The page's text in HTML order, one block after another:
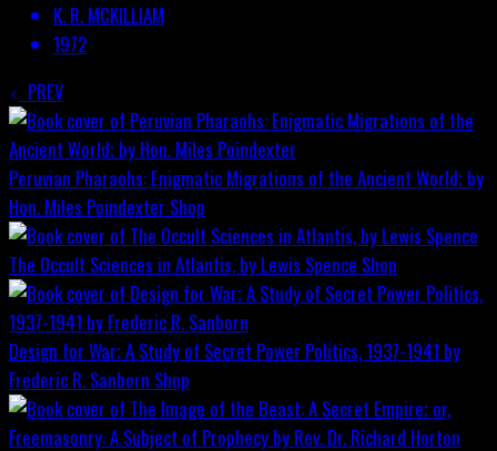
K. R. MCKILLIAM
1972
PREV
Peruvian Pharaohs: Enigmatic Migrations of the Ancient World; by
Hon. Miles Poindexter Shop
The Occult Sciences in Atlantis, by Lewis Spence Shop
Design for War; A Study of Secret Power Politics, 1937-1941 by
Frederic R. Sanborn Shop